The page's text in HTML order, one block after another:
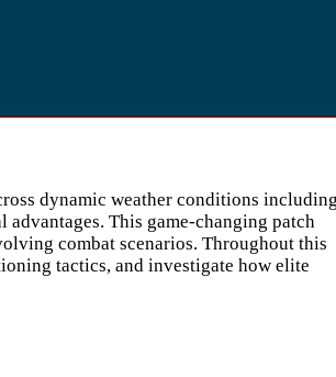
dynamic weather conditions
This game-changing patch
combat scenarios. Throughout this
tactics, and investigate how elite